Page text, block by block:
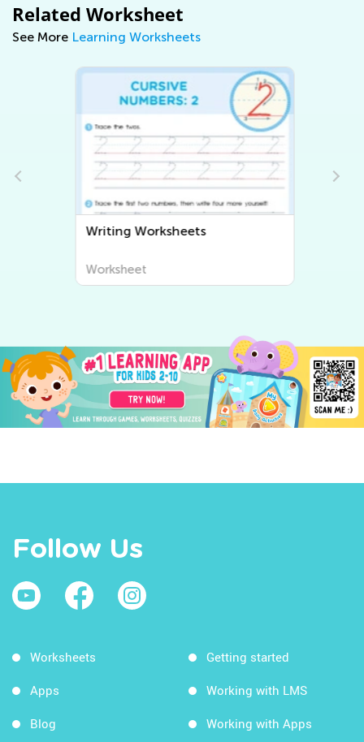
Related Worksheet
See More Learning Worksheets
Writing Worksheets
Worksheet
Follow Us
Worksheets
Apps
Blog
Getting started
Working with LMS
Working with Apps